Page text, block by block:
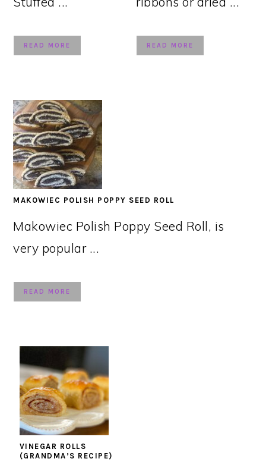
READ MORE READ MORE
MAKOWIEC POLISH POPPY SEED ROLL
Makowiec Polish Poppy Seed Roll, is
very popular ...
READ MORE
VINEGAR ROLLS
(GRANDMA’S RECIPE)